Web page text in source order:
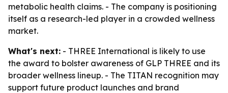
metabolic health claims. - The company is positioning
itself as a research-led player in a crowded wellness
market.
What's next: - THREE International is likely to use
the award to bolster awareness of GLP THREE and its
broader wellness lineup. - The TITAN recognition may
support future product launches and brand